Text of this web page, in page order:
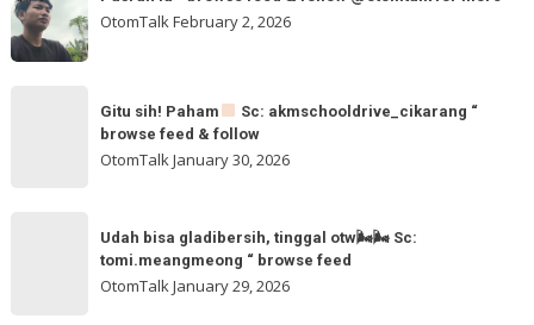
browse
@otomtalk
OtomTalkFebruary 2, 2026
akmschooldrive_cikarang
Gitu sih! Paham
Sc: akmschooldrive_cikarang “
browse feed & follow
OtomTalkJanuary 30, 2026
gladibersih,
Udah bisa gladibersih, tinggal otw🌬🌬 Sc:
tomi.meangmeong “ browse feed
OtomTalkJanuary 29, 2026